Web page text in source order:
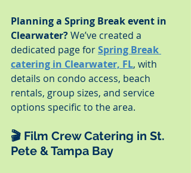
Planning a Spring Break event in
Clearwater? We’ve created a
dedicated page for Spring Break
catering in Clearwater, FL, with
details on condo access, beach
rentals, group sizes, and service
options specific to the area.
🎬 Film Crew Catering in St.
Pete & Tampa Bay